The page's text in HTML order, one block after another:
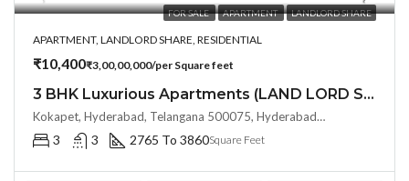
FOR SALE APARTMENT LANDLORD SHARE
APARTMENT, LANDLORD SHARE, RESIDENTIAL
₹10,400₹3,00,00,000/per Square feet
3 BHK Luxurious Apartments (LAND LORD SHARE) at MY HOME APAS, KOKAPET by My Home Group
Kokapet, Hyderabad, Telangana 500075, Hyderabad, India
3 3 2765 To 3860Square Feet